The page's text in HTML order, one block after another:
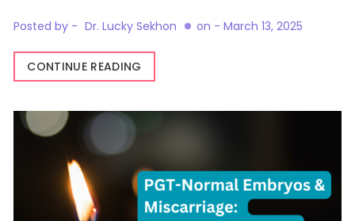
Posted by - Dr. Lucky Sekhon on - March 13, 2025
CONTINUE READING